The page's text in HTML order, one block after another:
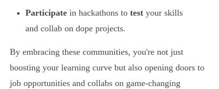
Participate in hackathons to test your skills
and collab on dope projects.
By embracing these communities, you're not just
boosting your learning curve but also opening doors to
job opportunities and collabs on game-changing